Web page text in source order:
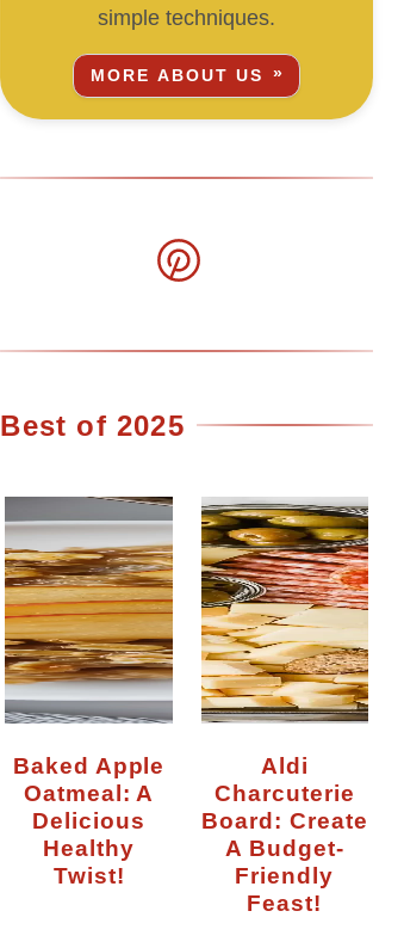
simple techniques.
MORE ABOUT US
Best of 2025
Baked Apple
Oatmeal: A
Delicious
Healthy
Twist!
Aldi
Charcuterie
Board: Create
A Budget-
Friendly
Feast!